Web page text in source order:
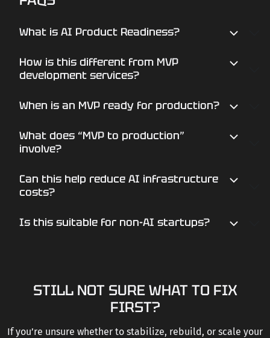
READY?
Book a focused AI Product Readiness
assessment and define the fastest path
START YOUR REVIEW
What is AI Product Readiness?
How is this different from MVP
development services?
When is an MVP ready for production?
What does “MVP to production”
involve?
Can this help reduce AI infrastructure
costs?
Is this suitable for non-AI startups?
STILL NOT SURE WHAT TO FIX
FIRST?
If you’re unsure whether to stabilize, rebuild, or scale your